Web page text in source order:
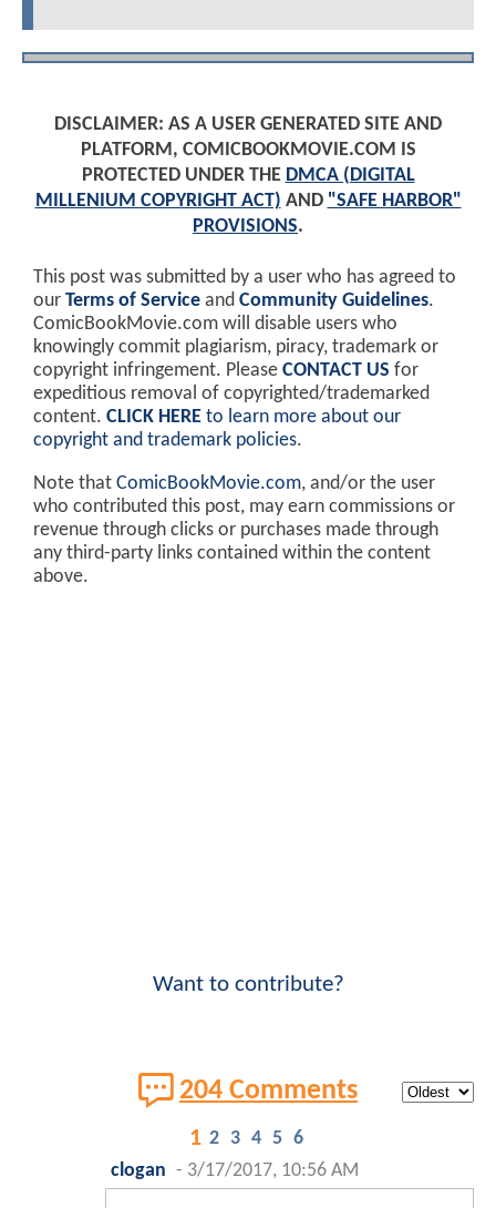
DISCLAIMER: AS A USER GENERATED SITE AND
PLATFORM, COMICBOOKMOVIE.COM IS
PROTECTED UNDER THE DMCA (DIGITAL
MILLENIUM COPYRIGHT ACT) AND "SAFE HARBOR"
PROVISIONS.
This post was submitted by a user who has agreed to
our Terms of Service and Community Guidelines.
ComicBookMovie.com will disable users who
knowingly commit plagiarism, piracy, trademark or
copyright infringement. Please CONTACT US for
expeditious removal of copyrighted/trademarked
content. CLICK HERE to learn more about our
copyright and trademark policies.
Note that ComicBookMovie.com, and/or the user
who contributed this post, may earn commissions or
revenue through clicks or purchases made through
any third-party links contained within the content
above.
Want to contribute?
204 Comments
1 2 3 4 5 6
clogan - 3/17/2017, 10:56 AM